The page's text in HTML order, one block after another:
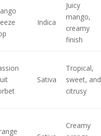
Indica
Juicy
mango,
creamy
finish
Sativa
Tropical,
sweet, and
citrusy
Creamy